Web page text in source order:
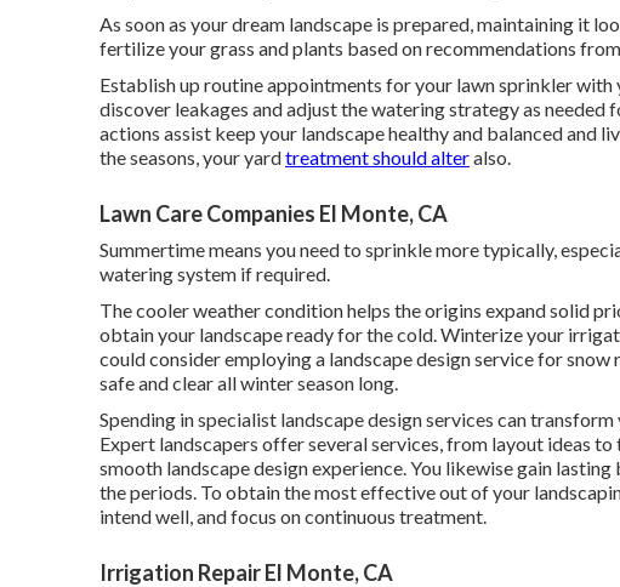
As soon as your dream landscape is prepared, maintaining it
fertilize your grass and plants based on recommendations
Establish up routine appointments for your lawn sprinkler with
discover leakages and adjust the watering strategy as needed
actions assist keep your landscape healthy and balanced and
the seasons, your yardtreatment should alteralso.
Lawn Care Companies El Monte, CA
Summertime means you need to sprinkle more typically,
watering system if required.
The cooler weather condition helps the origins expand solid
obtain your landscape ready for the cold. Winterize your
could consider employing a landscape design service for
safe and clear all winter season long.
Spending in specialist landscape design services can
Expert landscapers offer several services, from layout ideas
smooth landscape design experience. You likewise gain
the periods. To obtain the most effective out of your
intend well, and focus on continuous treatment.
Irrigation Repair El Monte, CA